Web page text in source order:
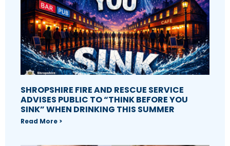
SHROPSHIRE FIRE AND RESCUE SERVICE
ADVISES PUBLIC TO “THINK BEFORE YOU
SINK” WHEN DRINKING THIS SUMMER
Read More >